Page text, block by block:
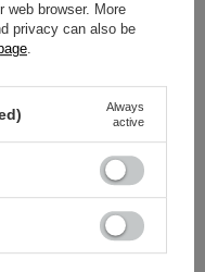
convenient. The
look extremely
advantages of Wall-
transform your entire
browser. More
privacy can also be
.
Always
active